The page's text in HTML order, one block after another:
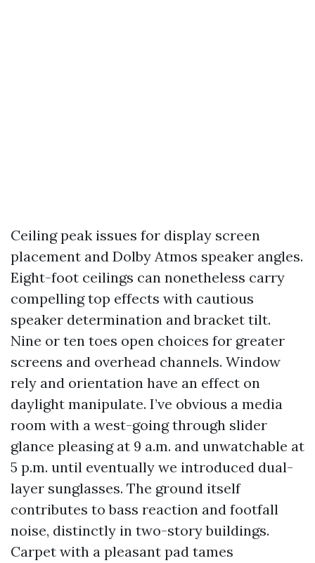
Ceiling peak issues for display screen
placement and Dolby Atmos speaker angles.
Eight-foot ceilings can nonetheless carry
compelling top effects with cautious
speaker determination and bracket tilt.
Nine or ten toes open choices for greater
screens and overhead channels. Window
rely and orientation have an effect on
daylight manipulate. I’ve obvious a media
room with a west-going through slider
glance pleasing at 9 a.m. and unwatchable at
5 p.m. until eventually we introduced dual-
layer sunglasses. The ground itself
contributes to bass reaction and footfall
noise, distinctly in two-story buildings.
Carpet with a pleasant pad tames